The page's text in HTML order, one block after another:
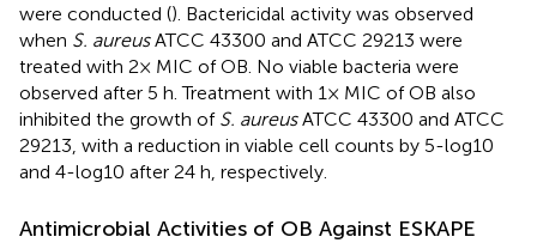
were conducted (). Bactericidal activity was observed
when S. aureusATCC 43300 and ATCC 29213 were
treated with 2× MIC of OB. No viable bacteria were
observed after 5 h. Treatment with 1× MIC of OB also
inhibited the growth of S. aureusATCC 43300 and ATCC
29213, with a reduction in viable cell counts by 5-log10
and 4-log10 after 24 h, respectively.
Antimicrobial Activities of OB Against ESKAPE